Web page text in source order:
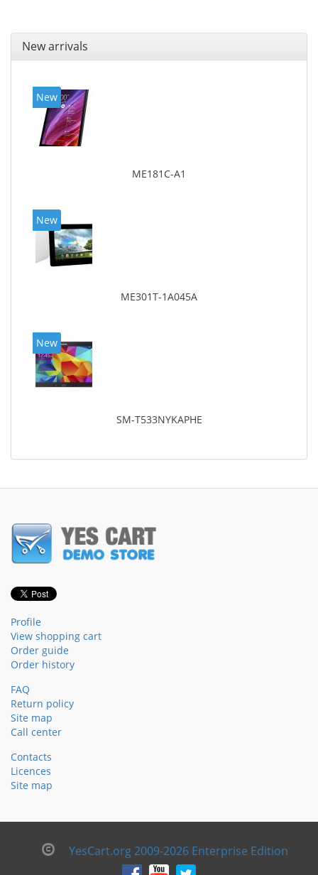
New arrivals
New
ME181C-A1
New
ME301T-1A045A
New
SM-T533NYKAPHE
Profile
View shopping cart
Order guide
Order history
FAQ
Return policy
Site map
Call center
Contacts
Licences
Site map
YesCart.org 2009-2026 Enterprise Edition